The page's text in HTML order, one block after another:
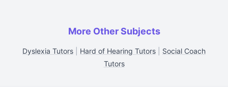
More Other Subjects
Dyslexia Tutors Hard of Hearing Tutors
Social Coach
Tutors